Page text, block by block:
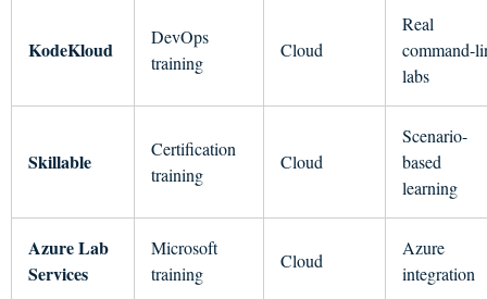
KodeKloud
DevOps
training
Cloud
Real
command-
labs
Skillable
Certification
training
Cloud
Scenario-
based
learning
Azure Lab
Services
Microsoft
training
Cloud
Azure
integration